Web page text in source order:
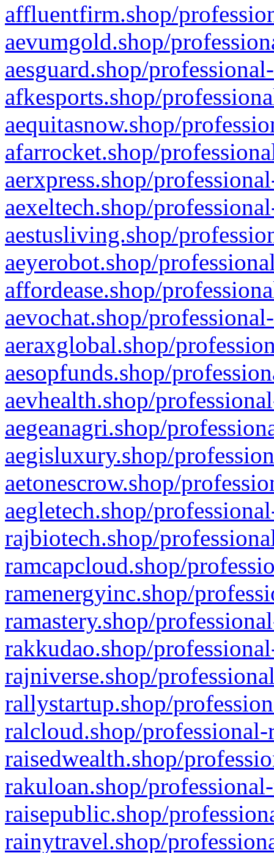
affluentfirm.shop/
aevumgold.shop/
aesguard.shop/
afkesports.shop/
aequitasnow.shop/
afarrocket.shop/
aerxpress.shop/
aexeltech.shop/
aestusliving.shop/
aeyerobot.shop/
affordease.shop/
aevochat.shop/
aeraxglobal.shop/
aesopfunds.shop/
aevhealth.shop/
aegeanagri.shop/
aegisluxury.shop/
aetonescrow.shop/
aegletech.shop/
rajbiotech.shop/
ramcapcloud.shop/
ramenergyinc.shop/
ramastery.shop/
rakkudao.shop/
rajniverse.shop/
rallystartup.shop/
ralcloud.shop/
raisedwealth.shop/
rakuloan.shop/
raisepublic.shop/
rainytravel.shop/